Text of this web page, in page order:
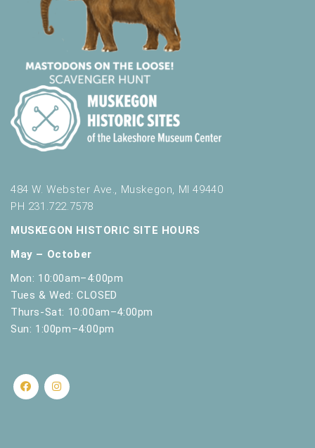
484 W. Webster Ave., Muskegon, MI 49440
PH 231.722.7578
MUSKEGON HISTORIC SITE HOURS
May – October
Mon: 10:00am–4:00pm
Tues & Wed: CLOSED
Thurs-Sat: 10:00am–4:00pm
Sun: 1:00pm–4:00pm